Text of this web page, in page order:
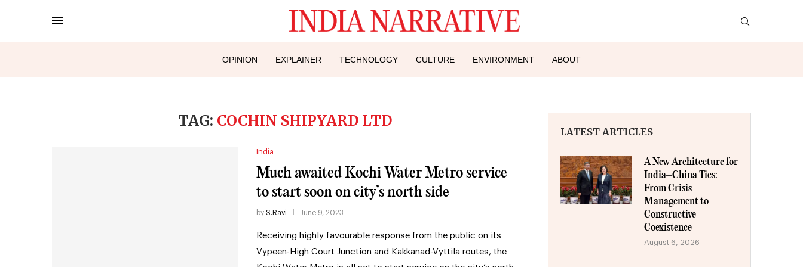
OPINION EXPLAINER TECHNOLOGY CULTURE ENVIRONMENT ABOUT
TAG: COCHIN SHIPYARD LTD
India
Much awaited Kochi Water Metro service
to start soon on city’s north side
by S.Ravi June 9, 2023
Receiving highly favourable response from the public on its
Vypeen-High Court Junction and Kakkanad-Vyttila routes, the
LATEST ARTICLES
A New Architecture for
India–China Ties:
From Crisis
Management to
Constructive
Coexistence
August 6, 2026